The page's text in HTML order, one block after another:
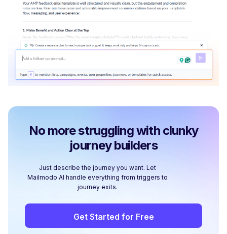
No more struggling with clunky
journey builders
Just describe the journey you want. Let
Mailmodo AI handle everything from triggers to
journey exits.
Get Started for Free